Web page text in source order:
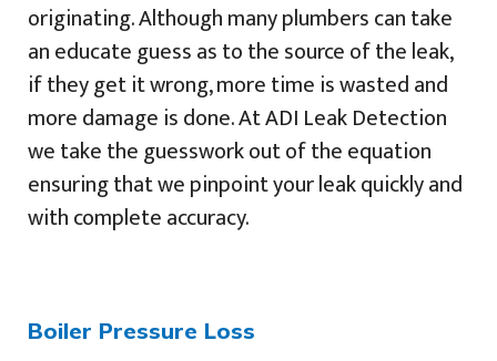
originating. Although many plumbers can take
an educate guess as to the source of the leak,
if they get it wrong, more time is wasted and
more damage is done. At ADI Leak Detection
we take the guesswork out of the equation
ensuring that we pinpoint your leak quickly and
with complete accuracy.
Boiler Pressure Loss